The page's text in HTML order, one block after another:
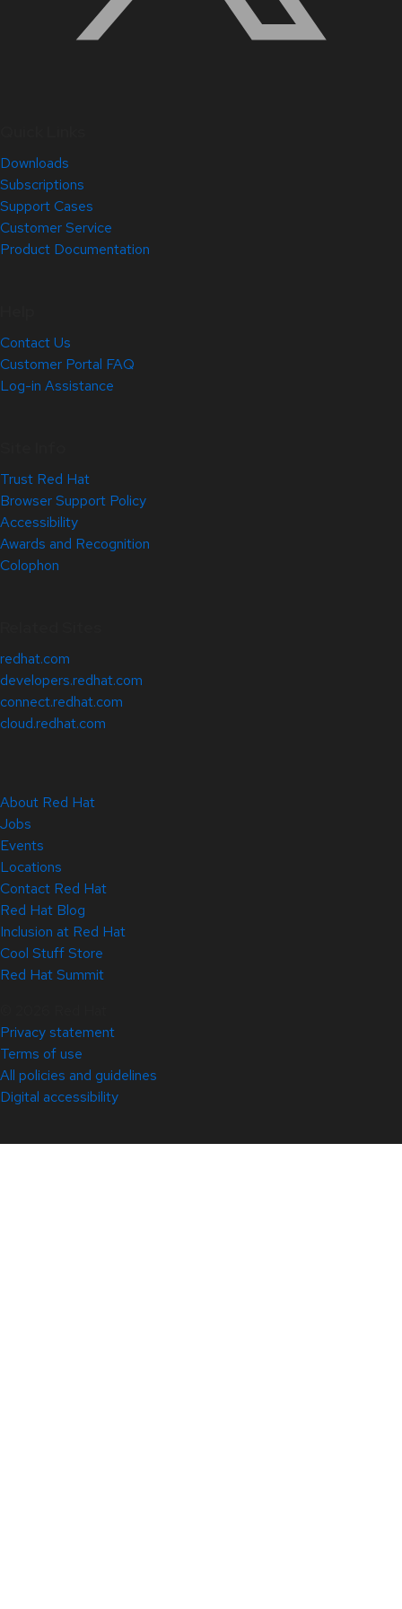
Downloads
Subscriptions
Support Cases
Customer Service
Product Documentation
Contact Us
Customer Portal FAQ
Log-in Assistance
Trust Red Hat
Browser Support Policy
Accessibility
Awards and Recognition
Colophon
redhat.com
developers.redhat.com
connect.redhat.com
cloud.redhat.com
About Red Hat
Jobs
Events
Locations
Contact Red Hat
Red Hat Blog
Inclusion at Red Hat
Cool Stuff Store
Red Hat Summit
Privacy statement
Terms of use
All policies and guidelines
Digital accessibility